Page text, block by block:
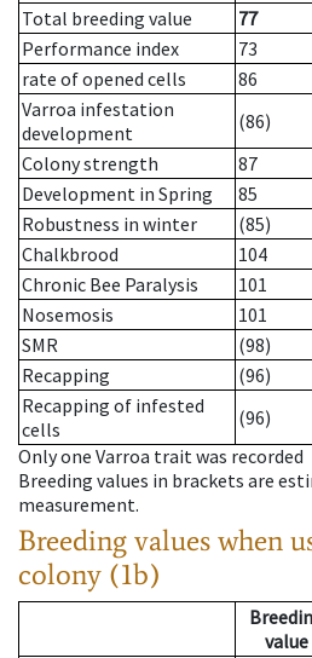
Total breeding value
77
Performance index
73
rate of opened cells
86
Varroa infestation
development
(86)
Colony strength
87
Development in Spring
85
Robustness in winter
(85)
Chalkbrood
104
Chronic Bee Paralysis
101
Nosemosis
101
SMR
(98)
Recapping
(96)
Recapping of infested
cells
(96)
Only one Varroa trait was recorded
Breeding values in brackets are
measurement.
Breeding values when
colony (1b)
value